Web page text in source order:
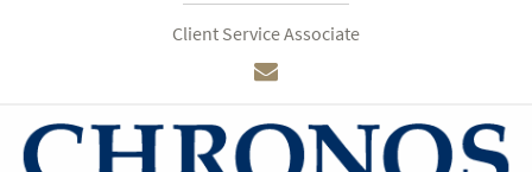
Client Service Associate